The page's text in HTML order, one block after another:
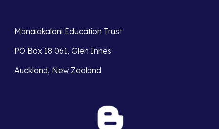
Manaiakalani Education Trust
PO Box 18 061, Glen Innes
Auckland, New Zealand